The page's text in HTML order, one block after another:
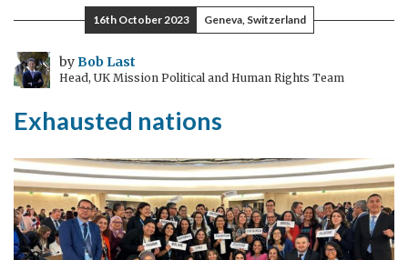
need
partnership
with
civil
to
corruption
16th October 2023 Geneva, Switzerland
byBob Last
Head, UK Mission Political and Human Rights Team
Exhausted nations